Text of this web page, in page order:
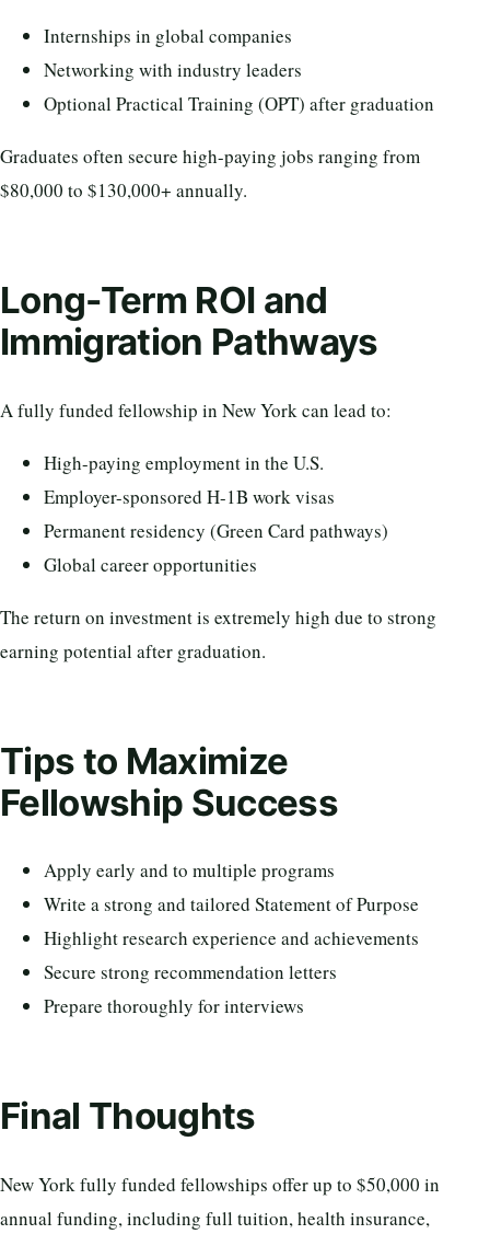
Internships in global companies
Networking with industry leaders
Optional Practical Training (OPT) after graduation
Graduates often secure high-paying jobs ranging from
$80,000 to $130,000+ annually.
Long-Term ROI and
Immigration Pathways
A fully funded fellowship in New York can lead to:
High-paying employment in the U.S.
Employer-sponsored H-1B work visas
Permanent residency (Green Card pathways)
Global career opportunities
The return on investment is extremely high due to strong
earning potential after graduation.
Tips to Maximize
Fellowship Success
Apply early and to multiple programs
Write a strong and tailored Statement of Purpose
Highlight research experience and achievements
Secure strong recommendation letters
Prepare thoroughly for interviews
Final Thoughts
New York fully funded fellowships offer up to $50,000 in
annual funding, including full tuition, health insurance,